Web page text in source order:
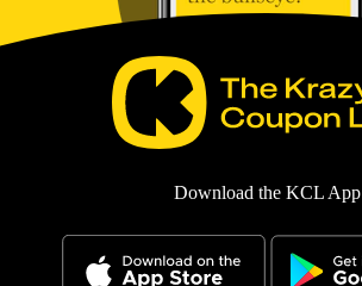
Download the KCL App